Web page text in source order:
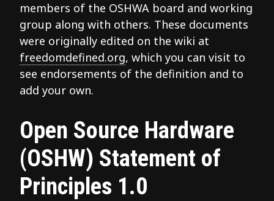
members of the OSHWA board and working
group along with others. These documents
were originally edited on the wiki at
freedomdefined.org, which you can visit to
see endorsements of the definition and to
add your own.
Open Source Hardware
(OSHW) Statement of
Principles 1.0